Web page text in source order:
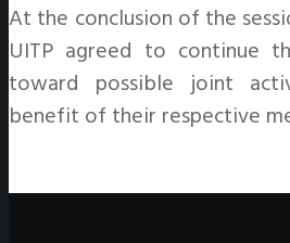
At the conclusion of the
UITP agreed to continue
toward possible joint
benefit of their respective